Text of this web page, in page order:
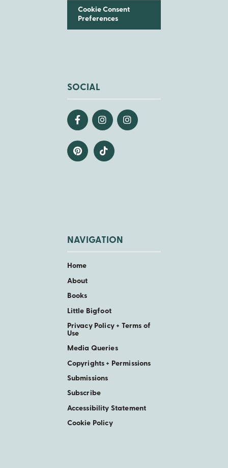
Cookie Consent
Preferences
SOCIAL
NAVIGATION
Home
About
Books
Little Bigfoot
Privacy Policy + Terms of
Use
Media Queries
Copyrights + Permissions
Submissions
Subscribe
Accessibility Statement
Cookie Policy